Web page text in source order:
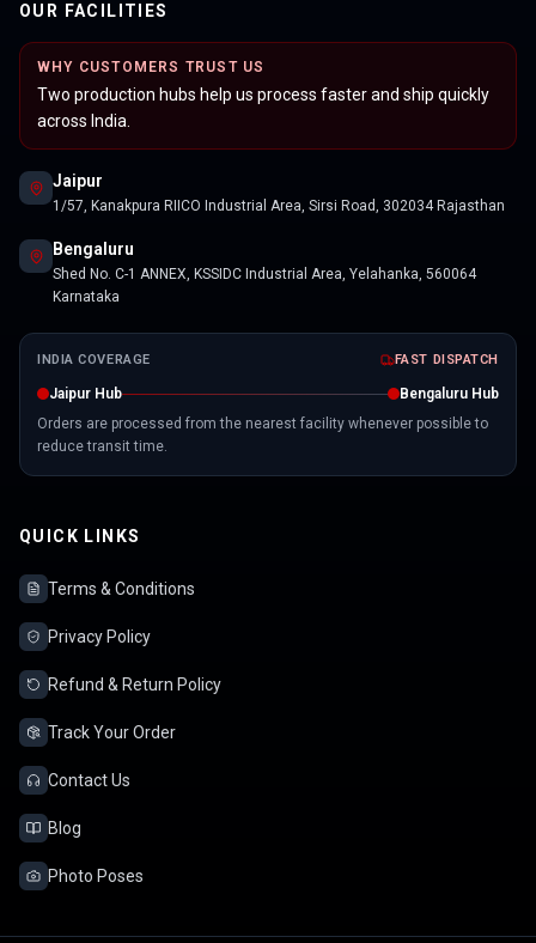
OUR FACILITIES
WHY CUSTOMERS TRUST US
Two production hubs help us process faster and ship quickly
across India.
Jaipur
1/57, Kanakpura RIICO Industrial Area, Sirsi Road, 302034 Rajasthan
Bengaluru
Shed No. C-1 ANNEX, KSSIDC Industrial Area, Yelahanka, 560064
Karnataka
INDIA COVERAGE FAST DISPATCH
Jaipur Hub
Bengaluru Hub
Orders are processed from the nearest facility whenever possible to
reduce transit time.
QUICK LINKS
Terms & Conditions
Privacy Policy
Refund & Return Policy
Track Your Order
Contact Us
Blog
Photo Poses